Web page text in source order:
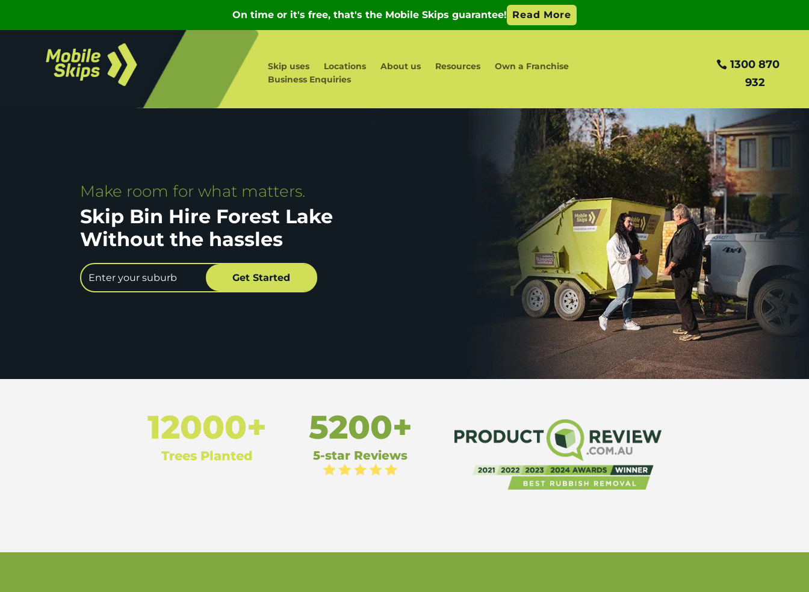
Skip uses Locations About us Resources
Own a Franchise
Business Enquiries
1300 870
932
Make room for what matters.
Skip Bin Hire Forest Lake
Without the hassles
12000+
Trees Planted
5200+
5-star Reviews